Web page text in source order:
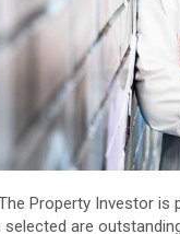
Property Investor
are